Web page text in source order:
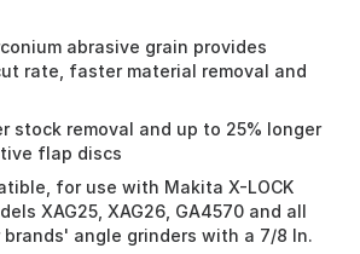
abrasive grain provides
rate, faster material removal and
stock removal and up to 25% longer
flap discs
for use with Makita X-LOCK
XAG25, XAG26, GA4570 and all
angle grinders with a 7/8 In.